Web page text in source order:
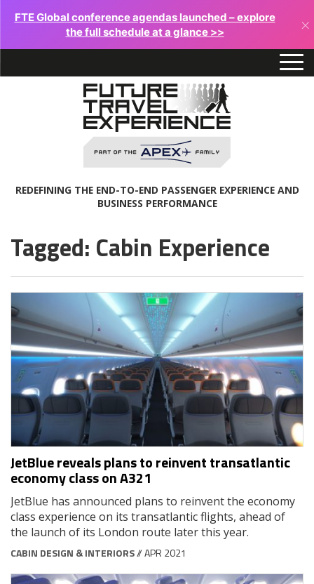
FTE Global conference agendas launched – explore
the full schedule at a glance >>
×
REDEFINING THE END-TO-END PASSENGER EXPERIENCE AND
BUSINESS PERFORMANCE
Tagged: Cabin Experience
JetBlue reveals plans to reinvent transatlantic
economy class on A321
JetBlue has announced plans to reinvent the economy
class experience on its transatlantic flights, ahead of
the launch of its London route later this year.
CABIN DESIGN & INTERIORS// APR 2021